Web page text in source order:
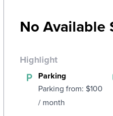
No Available
Highlight
Parking
Parking from: $100
/ month